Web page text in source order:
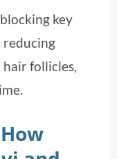
key
reducing
follicles,